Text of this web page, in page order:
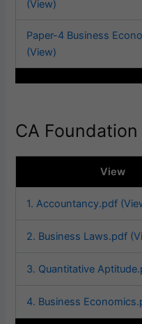
(View)
Paper-4 Business
(View)
CA
View
1. Accountancy.pdf
2. Business Laws.pdf
3. Quantitative
4. Business